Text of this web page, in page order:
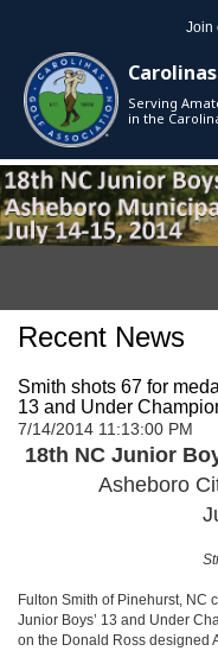
Join
Serving
in the
Recent News
Smith shots 67 for
13 and Under
7/14/2014 11:13:00 PM
18th NC Junior
Asheboro
Fulton Smith of Pinehurst, NC
Junior Boys’ 13 and Under
on the Donald Ross designed